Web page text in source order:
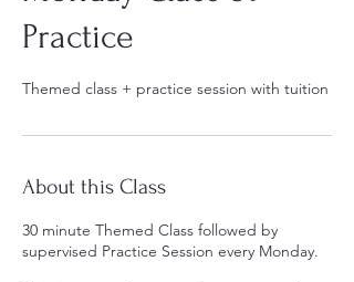
Practice
Themed class + practice session with tuition
About this Class
30 minute Themed Class followed by
supervised Practice Session every Monday.